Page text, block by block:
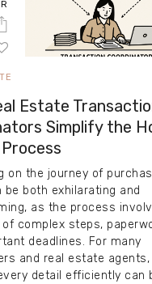
Estate
Simplify the
on the journey of
be both exhilarating and
as the process
complex steps,
deadlines. For many
and real estate agents,
detail efficiently can